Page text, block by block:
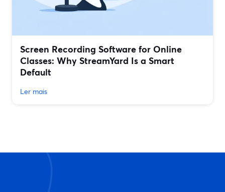
Screen Recording Software for Online
Classes: Why StreamYard Is a Smart
Default
Ler mais